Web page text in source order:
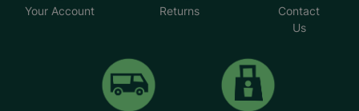
Your Account Returns
Contact
Us